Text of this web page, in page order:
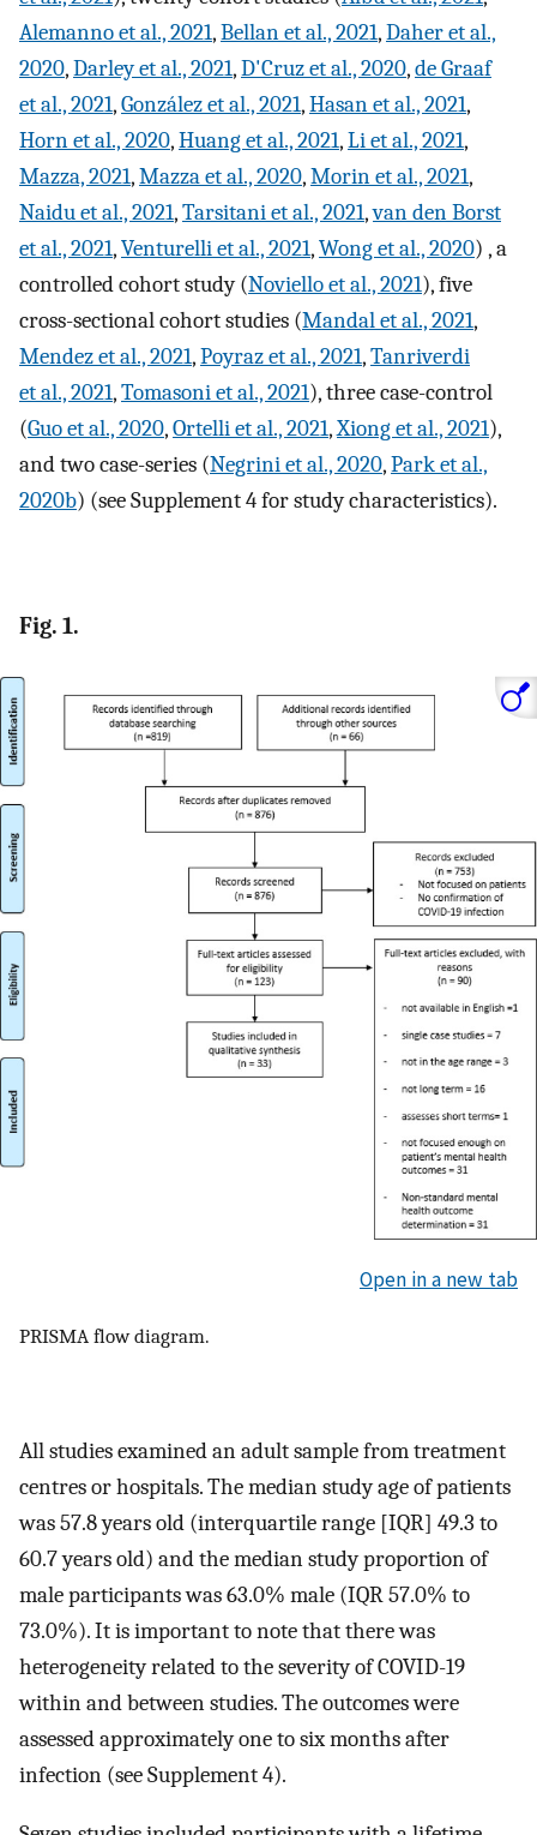
Alemanno et al., 2021,Bellan et al., 2021,Daher et al.,
2020,Darley et al., 2021,D'Cruz et al., 2020,de Graaf
et al., 2021,González et al., 2021,Hasan et al., 2021,
Horn et al., 2020,Huang et al., 2021,Li et al., 2021,
Mazza, 2021,Mazza et al., 2020,Morin et al., 2021,
Naidu et al., 2021,Tarsitani et al., 2021,van den Borst
et al., 2021,Venturelli et al., 2021,Wong et al., 2020) , a
controlled cohort study (Noviello et al., 2021), five
cross-sectional cohort studies (Mandal et al., 2021,
Mendez et al., 2021,Poyraz et al., 2021,Tanriverdi
et al., 2021,Tomasoni et al., 2021), three case-control
(Guo et al., 2020,Ortelli et al., 2021,Xiong et al., 2021),
and two case-series (Negrini et al., 2020,Park et al.,
2020b) (see Supplement 4 for study characteristics).
Fig. 1.
Open in a new tab
PRISMA flow diagram.
All studies examined an adult sample from treatment
centres or hospitals. The median study age of patients
was 57.8 years old (interquartile range [IQR] 49.3 to
60.7 years old) and the median study proportion of
male participants was 63.0% male (IQR 57.0% to
73.0%). It is important to note that there was
heterogeneity related to the severity of COVID-19
within and between studies. The outcomes were
assessed approximately one to six months after
infection (see Supplement 4).